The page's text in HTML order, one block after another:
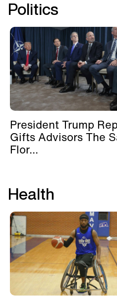
Politics
President Trump
Gifts Advisors The
Flor...
Health